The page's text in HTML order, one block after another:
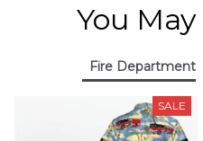
You
Fire Department
SALE